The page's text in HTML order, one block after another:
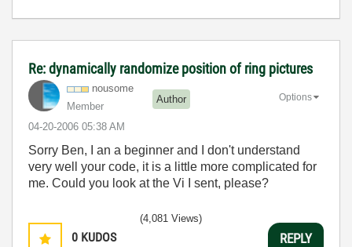
Re: dynamically randomize position of ring pictures
nousome
Member
Author
‎04-20-2006 05:38 AM
Options
Sorry Ben, I an a beginner and I don't understand
very well your code, it is a little more complicated for
me. Could you look at the Vi I sent, please?
0 KUDOS
(4,081 Views)
REPLY